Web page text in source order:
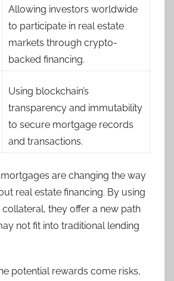
Allowing investors worldwide
to participate in real estate
markets through crypto-
backed financing.
Using blockchain’s
transparency and immutability
to secure mortgage records
and transactions.
are changing the way
real estate financing. By using
collateral, they offer a new path
not fit into traditional lending
potential rewards come risks,